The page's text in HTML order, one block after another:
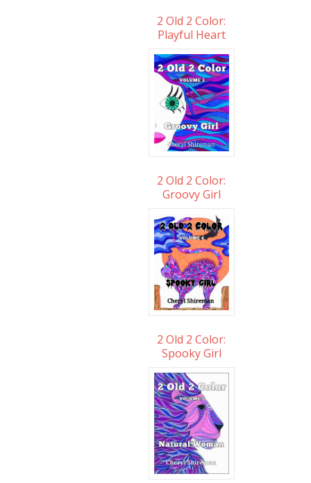
2 Old 2 Color:
Playful Heart
2 Old 2 Color:
Groovy Girl
2 Old 2 Color:
Spooky Girl